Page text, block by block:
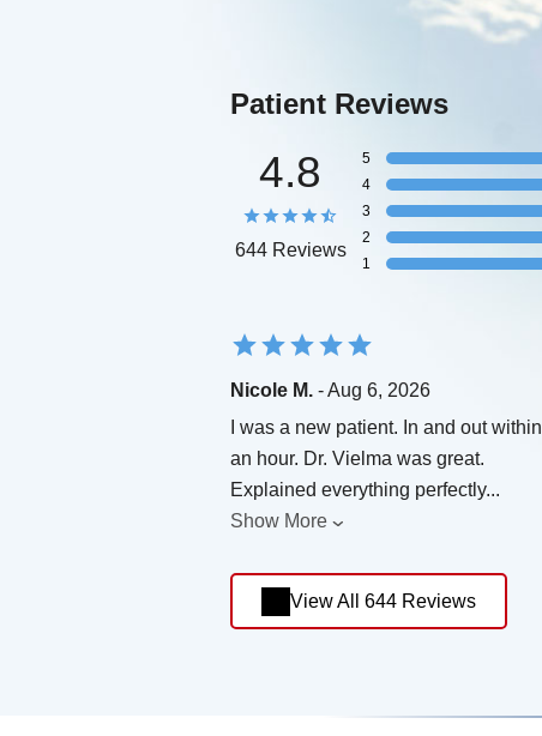
Patient Reviews
4.8
644 Reviews
5
4
3
2
1
Nicole M. - Aug 6, 2026
I was a new patient. In and out within
an hour. Dr. Vielma was great.
Explained everything perfectly...
Show More
View All 644 Reviews